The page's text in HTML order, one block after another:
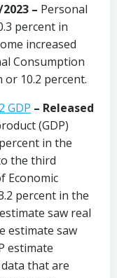
– Personal
percent in
increased
Consumption
or 10.2 percent.
GDP – Released
(GDP)
in the
the third
Economic
percent in the
saw real
estimate saw
estimate
that are